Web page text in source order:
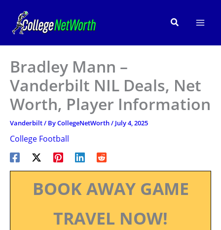
content
Search
Bradley Mann –
Vanderbilt NIL Deals, Net
Worth, Player Information
Vanderbilt/ ByCollegeNetWorth/ July 4, 2025
College Football
BOOK AWAY GAME
TRAVEL NOW!